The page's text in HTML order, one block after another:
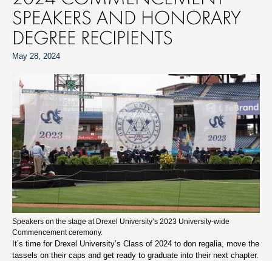
SPEAKERS AND HONORARY
DEGREE RECIPIENTS
May 28, 2024
Speakers on the stage at Drexel University’s 2023 University-wide
Commencement ceremony.
It’s time for Drexel University’s Class of 2024 to don regalia, move the
tassels on their caps and get ready to graduate into their next chapter.